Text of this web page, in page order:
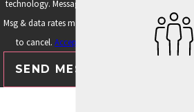
technology. Message frequency varies.
Msg & data rates may apply. Text STOP
to cancel.Acceptable Use Policy
SEND MESSAGE